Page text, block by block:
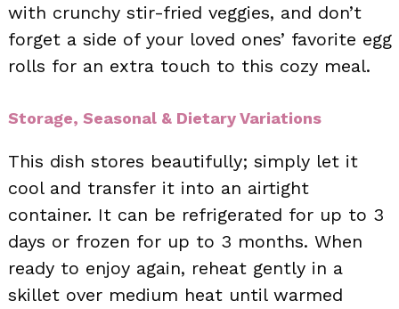
with crunchy stir-fried veggies, and don’t
forget a side of your loved ones’ favorite egg
rolls for an extra touch to this cozy meal.
Storage, Seasonal & Dietary Variations
This dish stores beautifully; simply let it
cool and transfer it into an airtight
container. It can be refrigerated for up to 3
days or frozen for up to 3 months. When
ready to enjoy again, reheat gently in a
skillet over medium heat until warmed